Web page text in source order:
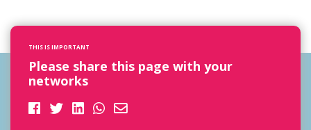
THIS IS IMPORTANT
Please share this page with your
networks